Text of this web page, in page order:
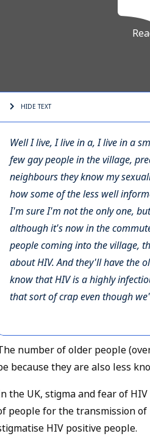
HIDE TEXT
Well I live, I live in a, I live in a
few gay people in the village,
neighbours they know my
how some of the less well
I'm sure I'm not the only one,
although it's now in the
people coming into the village,
about HIV. And they'll have the
know that HIV is a highly
that sort of crap even though
number of older people
because they are also less
the UK, stigma and fear of
people for the transmission of
HIV positive people.